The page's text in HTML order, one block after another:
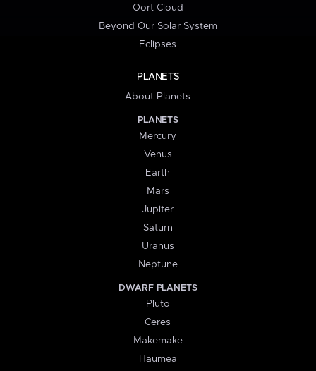
Oort Cloud
Beyond Our Solar System
Eclipses
PLANETS
About Planets
PLANETS
Mercury
Venus
Earth
Mars
Jupiter
Saturn
Uranus
Neptune
DWARF PLANETS
Pluto
Ceres
Makemake
Haumea